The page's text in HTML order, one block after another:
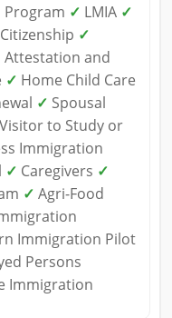
Program ✓ LMIA ✓
Citizenship ✓
Attestation and
✓ Home Child Care
✓ Spousal
Visitor to Study or
Immigration
✓ Caregivers ✓
✓ Agri-Food
Immigration Pilot
Persons
Immigration